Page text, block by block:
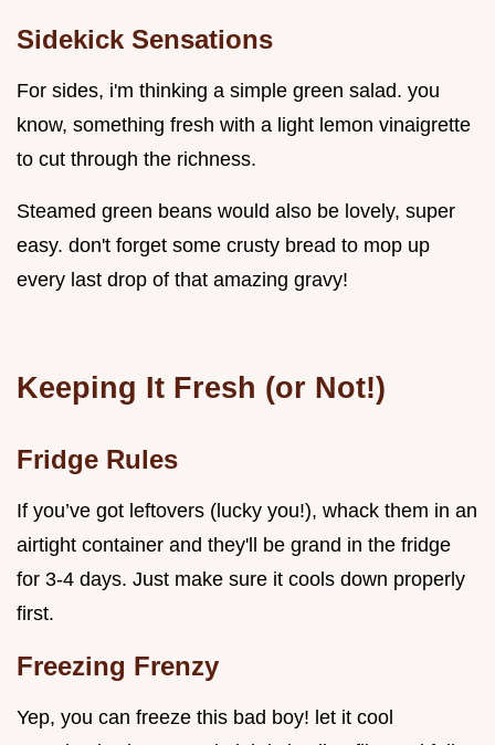
Sidekick Sensations
For sides, i'm thinking a simple green salad. you
know, something fresh with a light lemon vinaigrette
to cut through the richness.
Steamed green beans would also be lovely, super
easy. don't forget some crusty bread to mop up
every last drop of that amazing gravy!
Keeping It Fresh (or Not!)
Fridge Rules
If you’ve got leftovers (lucky you!), whack them in an
airtight container and they'll be grand in the fridge
for 3-4 days. Just make sure it cools down properly
first.
Freezing Frenzy
Yep, you can freeze this bad boy! let it cool